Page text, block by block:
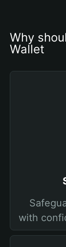
Why
Wallet
with